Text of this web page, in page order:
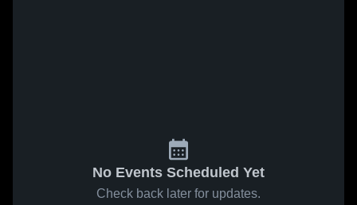
No Events Scheduled Yet
Check back later for updates.